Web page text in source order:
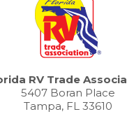
RV Trade
5407 Boran Place
Tampa, FL 33610